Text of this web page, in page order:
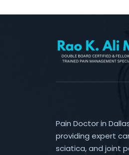
Pain Doctor in
providing expert
sciatica, and joint